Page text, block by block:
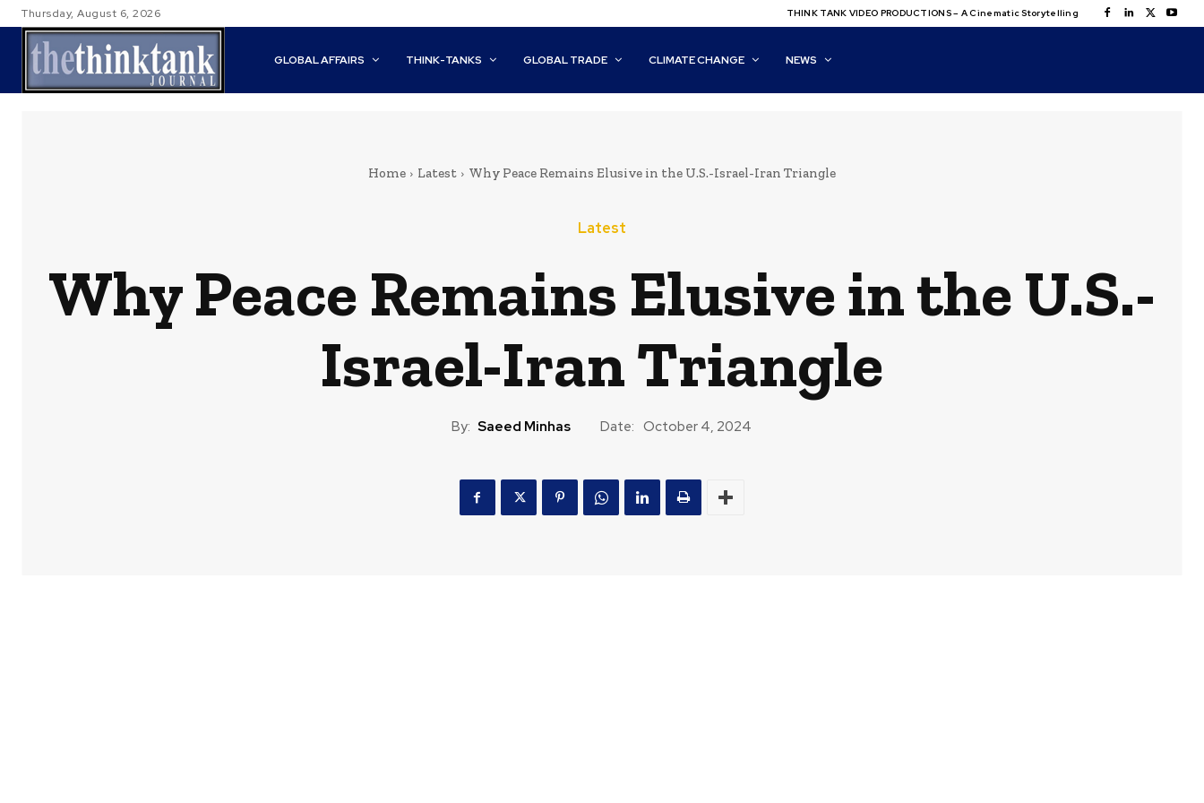
Thursday, August 6, 2026 THINK TANK VIDEO PRODUCTIONS – A Cinematic Storytelling
GLOBAL AFFAIRS THINK-TANKS GLOBAL TRADE CLIMATE CHANGE NEWS
Home Latest Why Peace Remains Elusive in the U.S.-Israel-Iran Triangle
Latest
Why Peace Remains Elusive in the U.S.-
Israel-Iran Triangle
By: Saeed Minhas Date: October 4, 2024